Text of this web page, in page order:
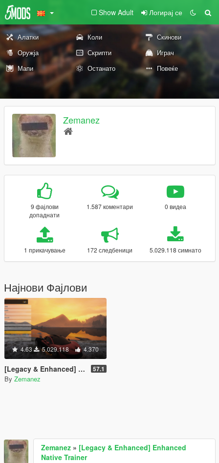
Show Adult Логирај се
Алатки Коли
Скинови
Оружја
Скрипти
Играч
Мапи
Останато Повеќе
Zemanez
9 фајлови
допаднати
1.587 коментари 0 видеа
1 прикачување 172 следбеници 5.029.118 симнато
Најнови Фајлови
4.63 5.029.118 4.370
[Legacy & Enhanced] Enhanced Native Trainer 57.1
By Zemanez
Zemanez » [Legacy & Enhanced] Enhanced
Native Trainer